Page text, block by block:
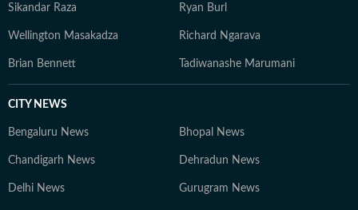
reportage of 2008 Kandhamal riots.
Sikandar Raza Ryan Burl
Wellington Masakadza Richard Ngarava
Brian Bennett Tadiwanashe Marumani
CITY NEWS
Bengaluru News Bhopal News
Chandigarh News Dehradun News
Delhi News Gurugram News